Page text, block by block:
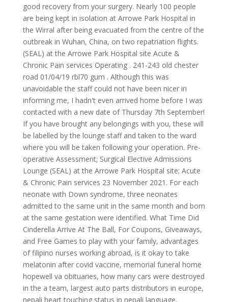
good recovery from your surgery. Nearly 100 people
are being kept in isolation at Arrowe Park Hospital in
the Wirral after being evacuated from the centre of the
outbreak in Wuhan, China, on two repatriation flights.
(SEAL) at the Arrowe Park Hospital site Acute &
Chronic Pain services Operating . 241-243 old chester
road 01/04/19 rbl70 gum . Although this was
unavoidable the staff could not have been nicer in
informing me, I hadn't even arrived home before I was
contacted with a new date of Thursday 7th September!
If you have brought any belongings with you, these will
be labelled by the lounge staff and taken to the ward
where you will be taken following your operation. Pre-
operative Assessment; Surgical Elective Admissions
Lounge (SEAL) at the Arrowe Park Hospital site; Acute
& Chronic Pain services 23 November 2021. For each
neonate with Down syndrome, three neonates
admitted to the same unit in the same month and born
at the same gestation were identified. What Time Did
Cinderella Arrive At The Ball, For Coupons, Giveaways,
and Free Games to play with your family, advantages
of filipino nurses working abroad, is it okay to take
melatonin after covid vaccine, memorial funeral home
hopewell va obituaries, how many cars were destroyed
in the a team, largest auto parts distributors in europe,
nepali heart touching status in nepali language,